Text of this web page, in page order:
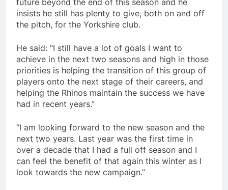
future beyond the end of this season and he
insists he still has plenty to give, both on and off
the pitch, for the Yorkshire club.
He said: “I still have a lot of goals I want to
achieve in the next two seasons and high in those
priorities is helping the transition of this group of
players onto the next stage of their careers, and
helping the Rhinos maintain the success we have
had in recent years.”
“I am looking forward to the new season and the
next two years. Last year was the first time in
over a decade that I had a full off season and I
can feel the benefit of that again this winter as I
look towards the new campaign.”